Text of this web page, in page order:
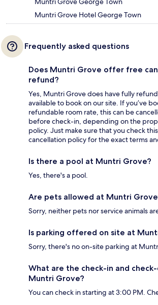
Muntri Grove Hotel George Town
Frequently asked questions
Does Muntri Grove offer free
refund?
Yes, Muntri Grove does have fully
available to book on our site. If you’ve
refundable room rate, this can be
before check-in, depending on the
policy. Just make sure that you check
cancellation policy for the exact terms
Is there a pool at Muntri Grove?
Yes, there's a pool.
Are pets allowed at Muntri
Sorry, neither pets nor service animals
Is parking offered on site at
Sorry, there's no on-site parking at
What are the check-in and
Muntri Grove?
You can check in starting at 3:00 PM.